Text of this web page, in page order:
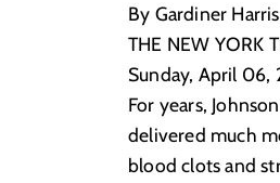
By Gardiner
THE NEW YORK
Sunday, April 06,
For years,
delivered much
blood clots and